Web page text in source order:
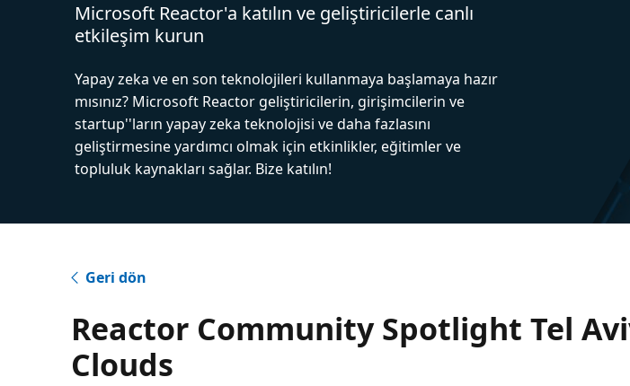
Microsoft Reactor'a katılın ve geliştiricilerle canlı
etkileşim kurun
Yapay zeka ve en son teknolojileri kullanmaya başlamaya hazır
mısınız? Microsoft Reactor geliştiricilerin, girişimcilerin ve
startup''ların yapay zeka teknolojisi ve daha fazlasını
geliştirmesine yardımcı olmak için etkinlikler, eğitimler ve
topluluk kaynakları sağlar. Bize katılın!
Geri dön
Reactor Community Spotlight Tel
Clouds